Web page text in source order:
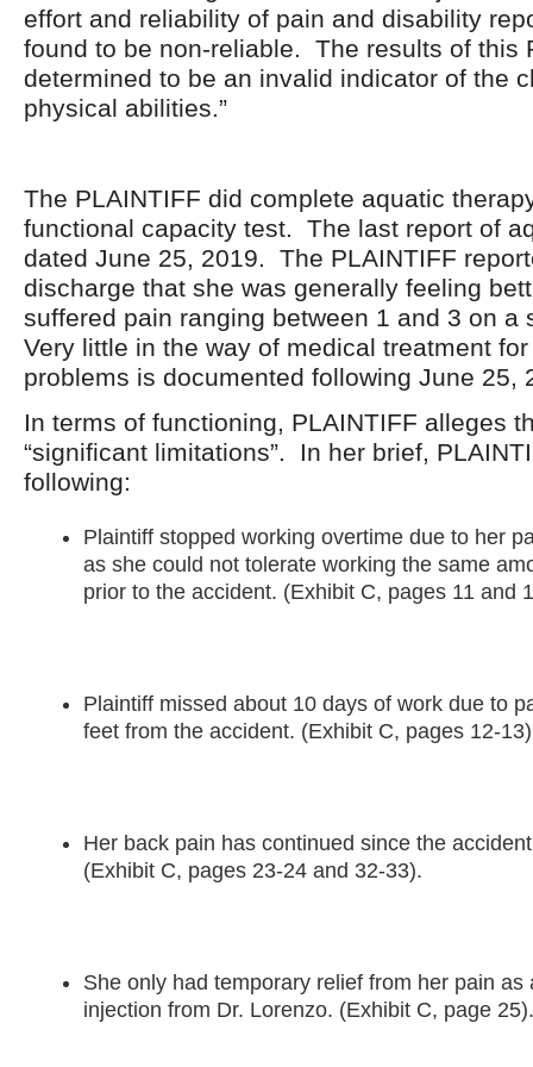
effort and reliability of pain and disability
found to be non-reliable. The results of this
determined to be an invalid indicator of the
physical abilities.”
The PLAINTIFF did complete aquatic
functional capacity test. The last report of
dated June 25, 2019. The PLAINTIFF
discharge that she was generally feeling
suffered pain ranging between 1 and 3 on
Very little in the way of medical treatment
problems is documented following June 25,
In terms of functioning, PLAINTIFF alleges
“significant limitations”. In her brief,
following:
Plaintiff stopped working overtime due to her
as she could not tolerate working the same
prior to the accident. (Exhibit C, pages 11 and
Plaintiff missed about 10 days of work due to
feet from the accident. (Exhibit C, pages 12-
Her back pain has continued since the
(Exhibit C, pages 23-24 and 32-33).
She only had temporary relief from her pain as
injection from Dr. Lorenzo. (Exhibit C, page 25).